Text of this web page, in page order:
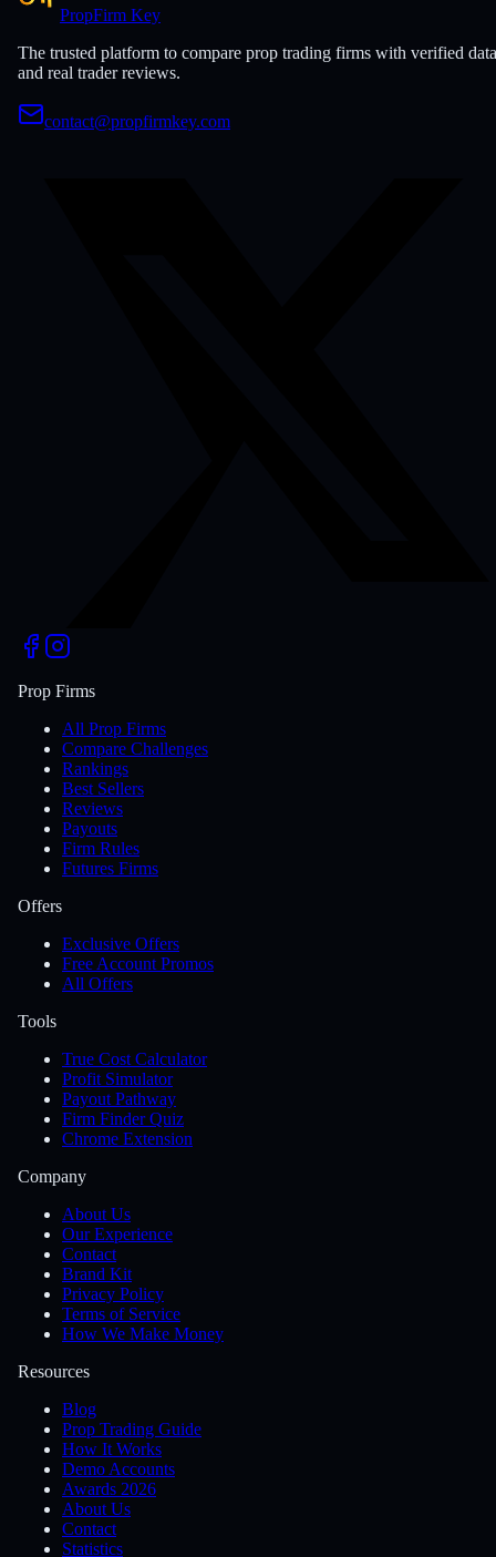
PropFirm Key
The trusted platform to compare prop trading firms with verified data
and real trader reviews.
contact@propfirmkey.com
Prop Firms
All Prop Firms
Compare Challenges
Rankings
Best Sellers
Reviews
Payouts
Firm Rules
Futures Firms
Offers
Exclusive Offers
Free Account Promos
All Offers
Tools
True Cost Calculator
Profit Simulator
Payout Pathway
Firm Finder Quiz
Chrome Extension
Company
About Us
Our Experience
Contact
Brand Kit
Privacy Policy
Terms of Service
How We Make Money
Resources
Blog
Prop Trading Guide
How It Works
Demo Accounts
Awards 2026
About Us
Contact
Statistics